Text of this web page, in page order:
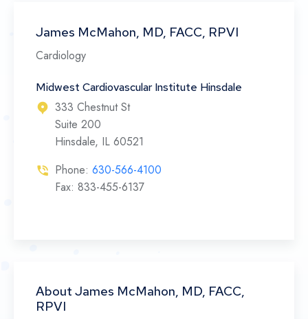
James McMahon, MD, FACC, RPVI
Cardiology
Midwest Cardiovascular Institute Hinsdale
333 Chestnut St
Suite 200
Hinsdale, IL 60521
Phone: 630-566-4100
Fax: 833-455-6137
About James McMahon, MD, FACC,
RPVI